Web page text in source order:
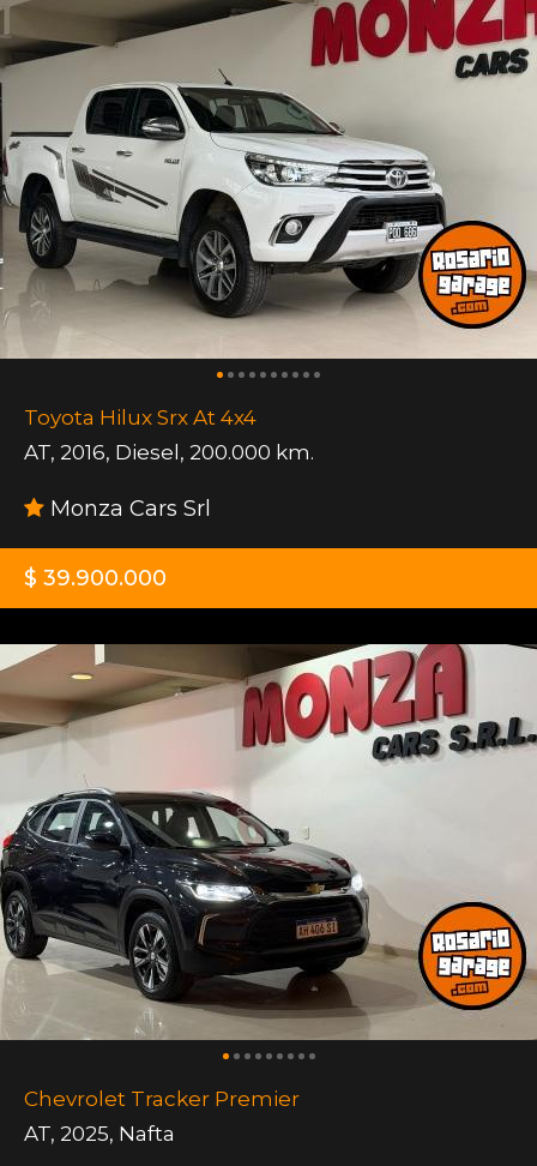
Toyota Hilux Srx At 4x4
AT, 2016, Diesel , 200.000 km.
Monza Cars Srl
$ 39.900.000
Chevrolet Tracker Premier
AT, 2025, Nafta